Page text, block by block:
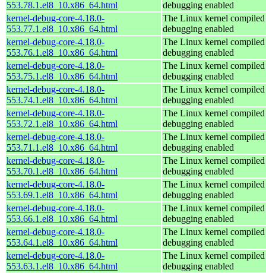
553.78.1.el8_10.x86_64.html
debugging enabled
kernel-debug-core-4.18.0-
553.77.1.el8_10.x86_64.html
The Linux kernel
debugging enabled
kernel-debug-core-4.18.0-
553.76.1.el8_10.x86_64.html
The Linux kernel
debugging enabled
kernel-debug-core-4.18.0-
553.75.1.el8_10.x86_64.html
The Linux kernel
debugging enabled
kernel-debug-core-4.18.0-
553.74.1.el8_10.x86_64.html
The Linux kernel
debugging enabled
kernel-debug-core-4.18.0-
553.72.1.el8_10.x86_64.html
The Linux kernel
debugging enabled
kernel-debug-core-4.18.0-
553.71.1.el8_10.x86_64.html
The Linux kernel
debugging enabled
kernel-debug-core-4.18.0-
553.70.1.el8_10.x86_64.html
The Linux kernel
debugging enabled
kernel-debug-core-4.18.0-
553.69.1.el8_10.x86_64.html
The Linux kernel
debugging enabled
kernel-debug-core-4.18.0-
553.66.1.el8_10.x86_64.html
The Linux kernel
debugging enabled
kernel-debug-core-4.18.0-
553.64.1.el8_10.x86_64.html
The Linux kernel
debugging enabled
kernel-debug-core-4.18.0-
553.63.1.el8_10.x86_64.html
The Linux kernel
debugging enabled